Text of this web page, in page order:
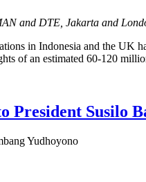
and DTE, Jakarta and
in Indonesia and the UK
of an estimated 60-120
President Susilo
Yudhoyono